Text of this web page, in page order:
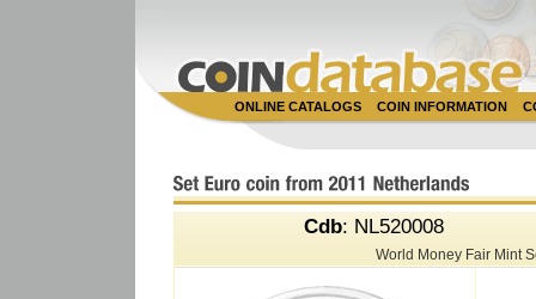
ONLINE CATALOGS COIN INFORMATION
Cdb: NL520008
World Money Fair Mint